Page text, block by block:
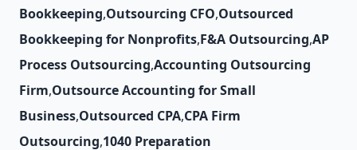
Bookkeeping,Outsourcing CFO,Outsourced
Bookkeeping for Nonprofits,F&A Outsourcing,AP
Process Outsourcing,Accounting Outsourcing
Firm,Outsource Accounting for Small
Business,Outsourced CPA,CPA Firm
Outsourcing,1040 Preparation